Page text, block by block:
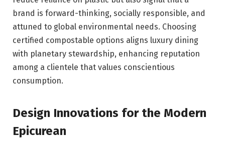
brand is forward-thinking, socially responsible, and
attuned to global environmental needs. Choosing
certified compostable options aligns luxury dining
with planetary stewardship, enhancing reputation
among a clientele that values conscientious
consumption.
Design Innovations for the Modern
Epicurean